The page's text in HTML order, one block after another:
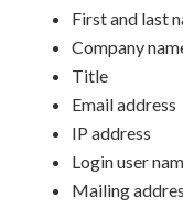
First and last
Company
Title
Email address
IP address
Login user
Mailing